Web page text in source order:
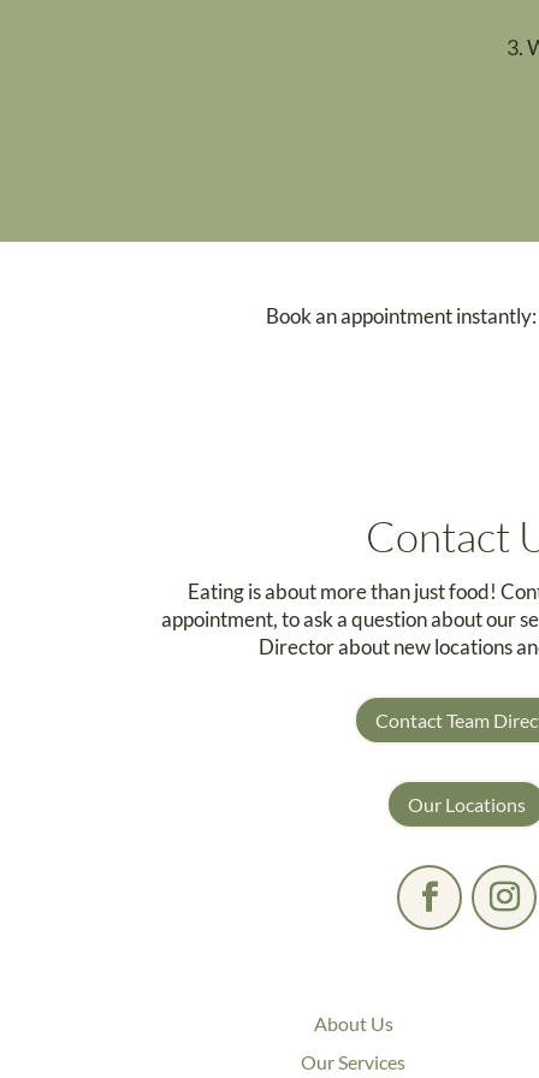
3.
Book an appointment
Contact
Eating is about more than just food!
appointment, to ask a question about our
Director about new locations
Contact Team
Our Locations
About Us
Our Services